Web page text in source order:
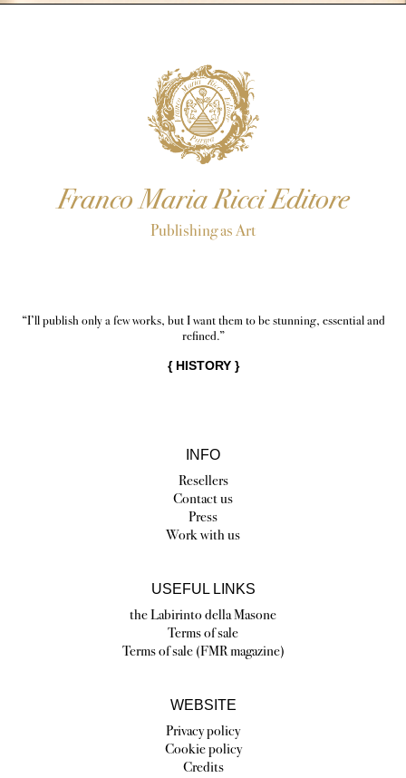
Franco Maria Ricci Editore
Publishing as Art
“I’ll publish only a few works, but I want them to be stunning, essential and
refined.”
{ HISTORY}
INFO
Resellers
Contact us
Press
Work with us
USEFUL LINKS
the Labirinto della Masone
Terms of sale
Terms of sale (FMR magazine)
WEBSITE
Privacy policy
Cookie policy
Credits